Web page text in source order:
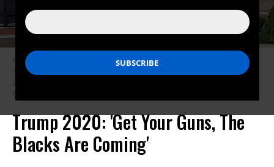
Mark and Patricia McCloskey drawing their firearms on the crowd
marching toward St. Louis Mayor Lyda Krewson’s house Sunday, June 28,
2020, in the Central West End of St. Louis. (DANIEL SHULAR/via REUTERS,
Trump 2020: 'Get Your Guns, The
Blacks Are Coming'